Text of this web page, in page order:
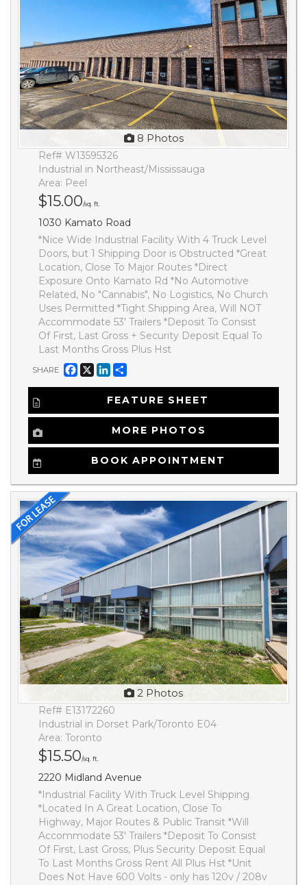
8 Photos
Ref# W13595326
Industrial in Northeast/Mississauga
Area: Peel
$15.00/sq. ft.
1030 Kamato Road
*Nice Wide Industrial Facility With 4 Truck Level
Doors, but 1 Shipping Door is Obstructed *Great
Location, Close To Major Routes *Direct
Exposure Onto Kamato Rd *No Automotive
Related, No "Cannabis", No Logistics, No Church
Uses Permitted *Tight Shipping Area, Will NOT
Accommodate 53' Trailers *Deposit To Consist
Of First, Last Gross + Security Deposit Equal To
Last Months Gross Plus Hst
SHARE Facebook LinkedIn
FEATURE SHEET
MORE PHOTOS
BOOK APPOINTMENT
2 Photos
Ref# E13172260
Industrial in Dorset Park/Toronto E04
Area: Toronto
$15.50/sq. ft.
2220 Midland Avenue
*Industrial Facility With Truck Level Shipping
*Located In A Great Location, Close To
Highway, Major Routes & Public Transit *Will
Accommodate 53' Trailers *Deposit To Consist
Of First, Last Gross, Plus Security Deposit Equal
To Last Months Gross Rent All Plus Hst *Unit
Does Not Have 600 Volts - only has 120v / 208v